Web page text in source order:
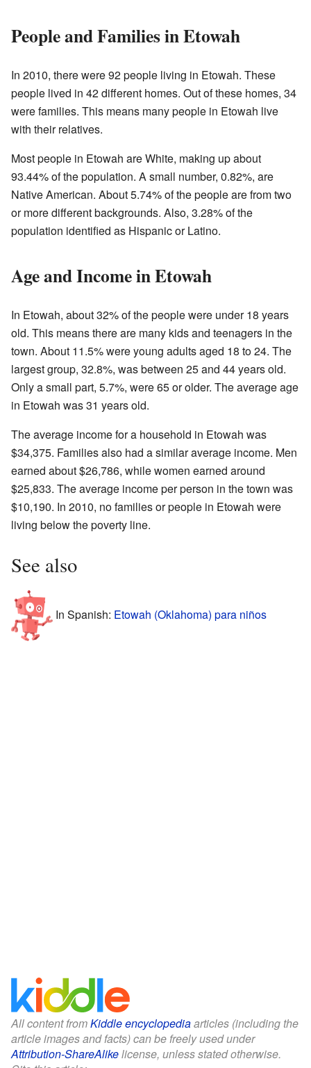
People and Families in Etowah
In 2010, there were 92 people living in Etowah. These
people lived in 42 different homes. Out of these homes, 34
were families. This means many people in Etowah live
with their relatives.
Most people in Etowah are White, making up about
93.44% of the population. A small number, 0.82%, are
Native American. About 5.74% of the people are from two
or more different backgrounds. Also, 3.28% of the
population identified as Hispanic or Latino.
Age and Income in Etowah
In Etowah, about 32% of the people were under 18 years
old. This means there are many kids and teenagers in the
town. About 11.5% were young adults aged 18 to 24. The
largest group, 32.8%, was between 25 and 44 years old.
Only a small part, 5.7%, were 65 or older. The average age
in Etowah was 31 years old.
The average income for a household in Etowah was
$34,375. Families also had a similar average income. Men
earned about $26,786, while women earned around
$25,833. The average income per person in the town was
$10,190. In 2010, no families or people in Etowah were
living below the poverty line.
See also
In Spanish: Etowah (Oklahoma) para niños
All content fromKiddle encyclopediaarticles (including the
article images and facts) can be freely used under
Attribution-ShareAlikelicense, unless stated otherwise.